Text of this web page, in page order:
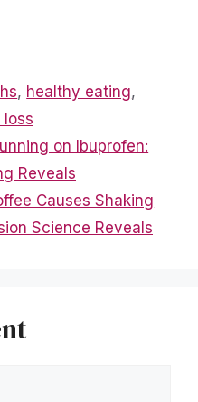
, healthy eating,
on Ibuprofen:
Reveals
Causes Shaking
Science Reveals